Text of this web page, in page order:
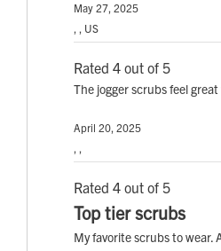
May 27, 2025
, , US
Rated 4 out of 5
The jogger scrubs feel
April 20, 2025
, ,
Rated 4 out of 5
Top tier scrubs
My favorite scrubs to